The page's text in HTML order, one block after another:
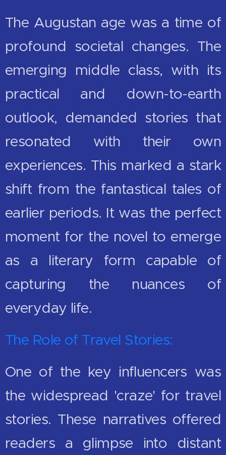
The Augustan age was a time of
profound societal changes. The
emerging middle class, with its
practical and down-to-earth
outlook, demanded stories that
resonated with their own
experiences. This marked a stark
shift from the fantastical tales of
earlier periods. It was the perfect
moment for the novel to emerge
as a literary form capable of
capturing the nuances of
everyday life.
The Role of Travel Stories:
One of the key influencers was
the widespread 'craze' for travel
stories. These narratives offered
readers a glimpse into distant